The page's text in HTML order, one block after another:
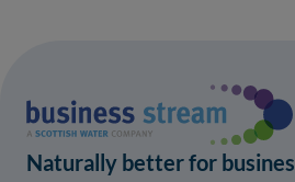
Naturally better for